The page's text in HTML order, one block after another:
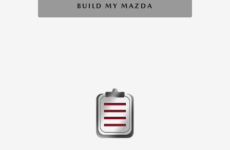
BUILD MY MAZDA